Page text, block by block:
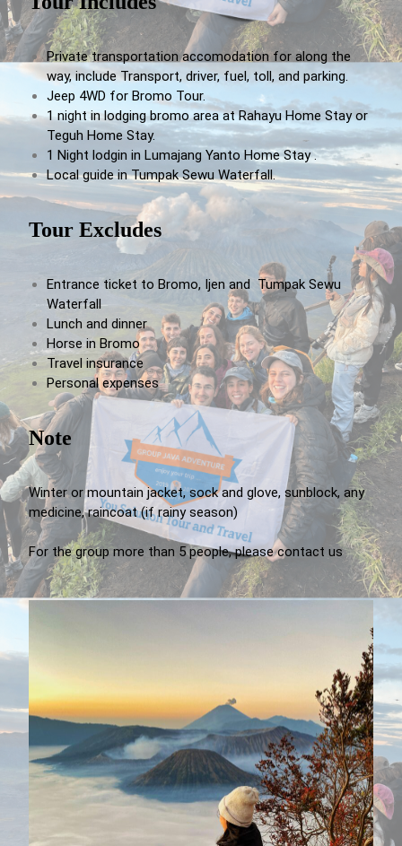
Private transportation accomodation for along the
way, include Transport, driver, fuel, toll, and parking.
Jeep 4WD for Bromo Tour.
1 night in lodging bromo area at Rahayu Home Stay or
Teguh Home Stay.
1 Night lodgin in Lumajang Yanto Home Stay .
Local guide in Tumpak Sewu Waterfall.
Tour Excludes
Entrance ticket to Bromo, Ijen and Tumpak Sewu
Waterfall
Lunch and dinner
Horse in Bromo
Travel insurance
Personal expenses
Note
Winter or mountain jacket, sock and glove, sunblock, any
medicine, raincoat (if rainy season)
For the group more than 5 people, please contact us